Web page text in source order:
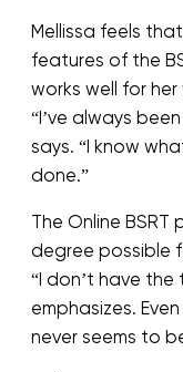
Mellissa feels
features of the
works well for
“I’ve always
says. “I know
done.”
The Online BSRT
degree possible
“I don’t have
emphasizes.
never seems to